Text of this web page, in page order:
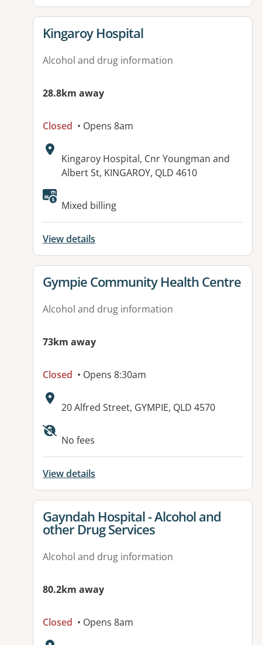
View details for
Kingaroy Hospital
Alcohol and drug information
28.8km away
Closed • Opens 8am
Address:
Kingaroy Hospital, Cnr Youngman and
Albert St, KINGAROY, QLD 4610
Available facilities:
Mixed billing
View details
View details for
Gympie Community Health Centre
Alcohol and drug information
73km away
Closed • Opens 8:30am
Address:
20 Alfred Street, GYMPIE, QLD 4570
Available facilities:
No fees
View details
View details for
Gayndah Hospital - Alcohol and
other Drug Services
Alcohol and drug information
80.2km away
Closed • Opens 8am